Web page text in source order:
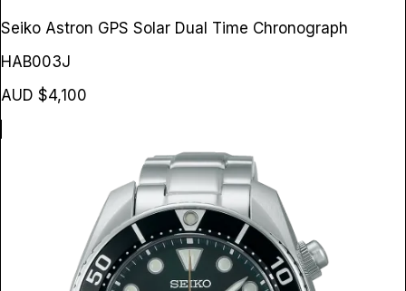
Seiko Astron GPS Solar Dual Time Chronograph
HAB003J
AUD $4,100